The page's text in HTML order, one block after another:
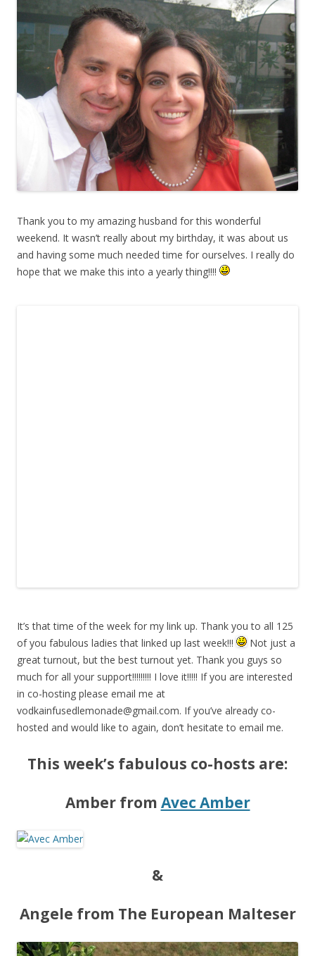
Thank you to my amazing husband for this wonderful
weekend. It wasn’t really about my birthday, it was about us
and having some much needed time for ourselves. I really do
hope that we make this into a yearly thing!!!!
It’s that time of the week for my link up. Thank you to all 125
of you fabulous ladies that linked up last week!!!
Not just a
great turnout, but the best turnout yet. Thank you guys so
much for all your support!!!!!!!!! I love it!!!!! If you are interested
in co-hosting please email me at
vodkainfusedlemonade@gmail.com. If you’ve already co-
hosted and would like to again, don’t hesitate to email me.
This week’s fabulous co-hosts are:
Amber from Avec Amber
&
Angele from The European Malteser